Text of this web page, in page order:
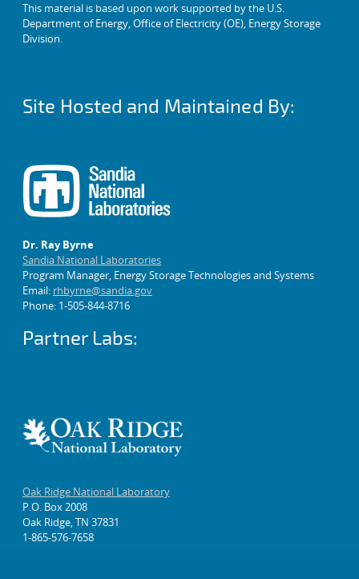
This material is based upon work supported by the U.S.
Department of Energy, Office of Electricity (OE), Energy Storage
Division.
Site Hosted and Maintained By:
Dr. Ray Byrne
Sandia National Laboratories
Program Manager, Energy Storage Technologies and Systems
Email: rhbyrne@sandia.gov
Phone: 1-505-844-8716
Partner Labs:
Oak Ridge National Laboratory
P.O. Box 2008
Oak Ridge, TN 37831
1-865-576-7658